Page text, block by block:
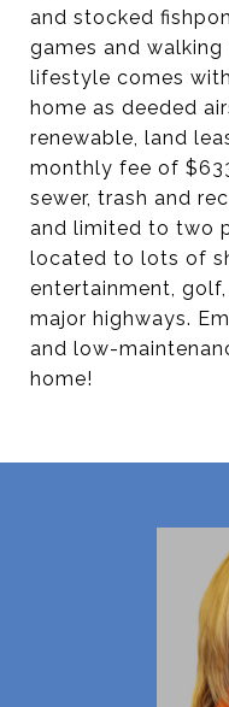
and stocked
games and
lifestyle comes
home as deeded
renewable, land
monthly fee of
sewer, trash and
and limited to two
located to lots of
entertainment,
major highways.
and low-
home!